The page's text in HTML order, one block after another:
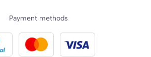
Payment methods